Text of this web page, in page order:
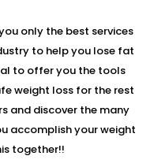
only the best services
to help you lose fat
to offer you the tools
weight loss for the rest
and discover the many
accomplish your weight
together!!